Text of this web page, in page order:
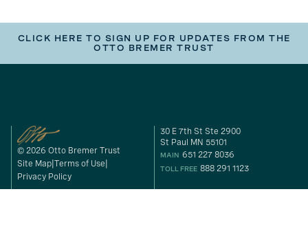
CLICK HERE TO SIGN UP FOR UPDATES FROM THE
OTTO BREMER TRUST
© 2026 Otto Bremer Trust
Site Map Terms of Use
Privacy Policy
30 E 7th St Ste 2900
St Paul MN 55101
MAIN 651 227 8036
TOLL FREE 888 291 1123